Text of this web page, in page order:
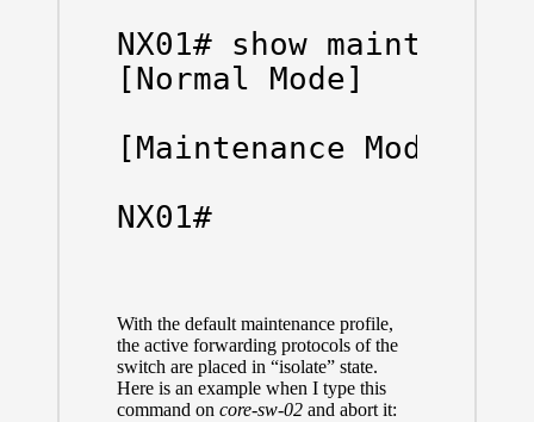
NX01# show
[Normal Mode]
[Maintenance Mode]
NX01#
With the default maintenance profile,
the active forwarding protocols of the
switch are placed in “isolate” state.
Here is an example when I type this
command on core-sw-02 and abort it: